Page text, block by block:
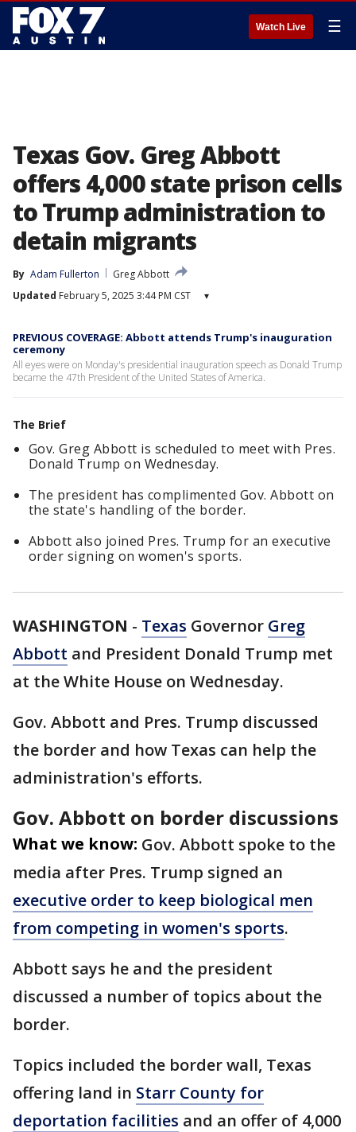
Watch Live ☰
Texas Gov. Greg Abbott
offers 4,000 state prison cells
to Trump administration to
detain migrants
By Adam Fullerton
Greg Abbott
Updated February 5, 2025 3:44 PM CST ▾
PREVIOUS COVERAGE: Abbott attends Trump's inauguration
ceremony
All eyes were on Monday's presidential inauguration speech as Donald Trump
became the 47th President of the United States of America.
The Brief
Gov. Greg Abbott is scheduled to meet with Pres.
Donald Trump on Wednesday.
The president has complimented Gov. Abbott on
the state's handling of the border.
Abbott also joined Pres. Trump for an executive
order signing on women's sports.
WASHINGTON - Texas Governor Greg
Abbott and President Donald Trump met
at the White House on Wednesday.
Gov. Abbott and Pres. Trump discussed
the border and how Texas can help the
administration's efforts.
Gov. Abbott on border discussions
What we know: Gov. Abbott spoke to the
media after Pres. Trump signed an
executive order to keep biological men
from competing in women's sports.
Abbott says he and the president
discussed a number of topics about the
border.
Topics included the border wall, Texas
offering land in Starr County for
deportation facilities and an offer of 4,000